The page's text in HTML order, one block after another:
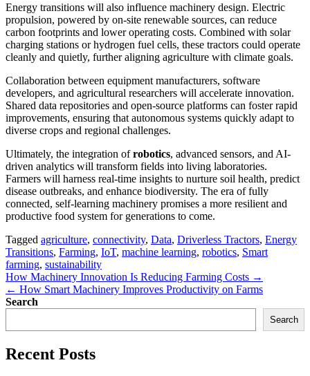
Energy transitions will also influence machinery design. Electric
propulsion, powered by on-site renewable sources, can reduce
carbon footprints and lower operating costs. Combined with solar
charging stations or hydrogen fuel cells, these tractors could operate
cleanly and quietly, further aligning agriculture with climate goals.
Collaboration between equipment manufacturers, software
developers, and agricultural researchers will accelerate innovation.
Shared data repositories and open-source platforms can foster rapid
improvements, ensuring that autonomous systems quickly adapt to
diverse crops and regional challenges.
Ultimately, the integration ofrobotics, advanced sensors, and AI-
driven analytics will transform fields into living laboratories.
Farmers will harness real-time insights to nurture soil health, predict
disease outbreaks, and enhance biodiversity. The era of fully
connected, self-learning machinery promises a more resilient and
productive food system for generations to come.
Tagged agriculture, connectivity, Data, Driverless Tractors, Energy
Transitions, Farming, IoT, machine learning, robotics, Smart
farming, sustainability
Post
navigation
How Machinery Innovation Is Reducing Farming Costs →
← How Smart Machinery Improves Productivity on Farms
Search
Search
Recent Posts